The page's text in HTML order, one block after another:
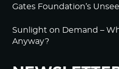
Gates Foundation’s
Sunlight on Demand –
Anyway?